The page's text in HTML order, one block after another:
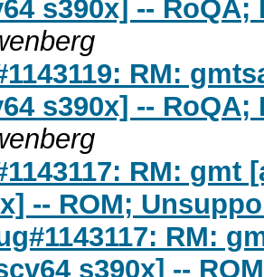
s390x] --
RM:
s390x] --
RM: gmt
-- ROM;
RM:
s390x] --